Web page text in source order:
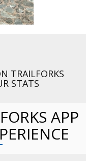
TRAILFORKS
STATS
APP